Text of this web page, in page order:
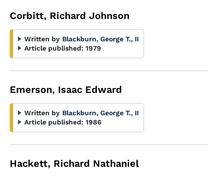
Corbitt, Richard Johnson
Written by Blackburn, George T., II
Article published: 1979
Emerson, Isaac Edward
Written by Blackburn, George T., II
Article published: 1986
Hackett, Richard Nathaniel